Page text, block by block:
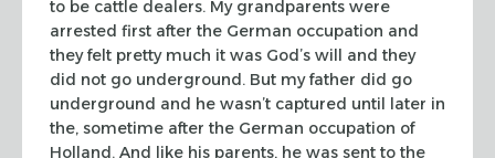
to be cattle dealers. My grandparents were
arrested first after the German occupation and
they felt pretty much it was God’s will and they
did not go underground. But my father did go
underground and he wasn’t captured until later in
the, sometime after the German occupation of
Holland. And like his parents, he was sent to the